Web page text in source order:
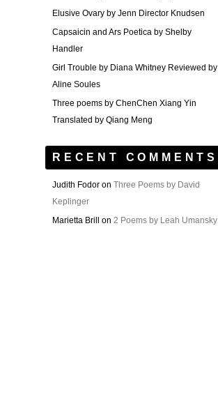
Elusive Ovary by Jenn Director Knudsen
Capsaicin and Ars Poetica by Shelby
Handler
Girl Trouble by Diana Whitney Reviewed by
Aline Soules
Three poems by ChenChen Xiang Yin
Translated by Qiang Meng
RECENT COMMENTS
Judith Fodor on Three Poems by David
Keplinger
Marietta Brill
on 2 Poems by Leah Umansky